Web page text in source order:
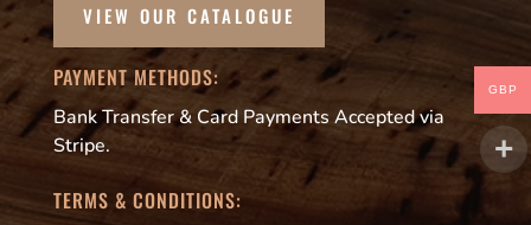
VIEW OUR CATALOGUE
PAYMENT METHODS:
Bank Transfer & Card Payments Accepted via
Stripe.
TERMS & CONDITIONS:
GBP